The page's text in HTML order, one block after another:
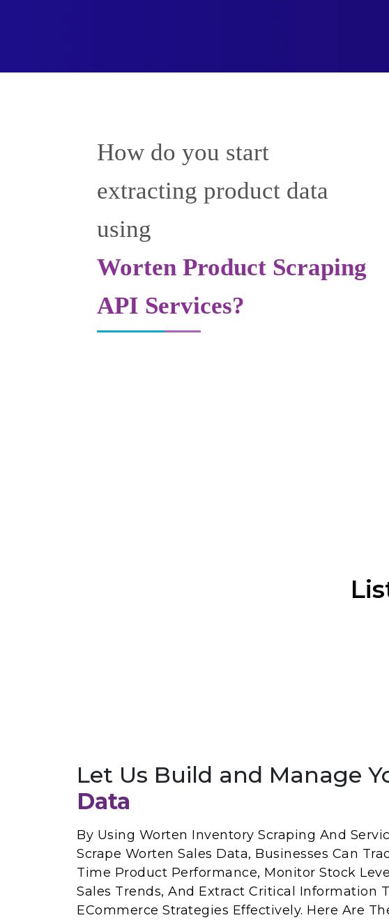
How do you start
extracting product data
using
Worten Product Scraping
API Services?
Let Us Build and Manage
Data
By Using Worten Inventory Scraping And
Scrape Worten Sales Data, Businesses Can
Time Product Performance, Monitor Stock
Sales Trends, And Extract Critical Information
ECommerce Strategies Effectively. Here Are